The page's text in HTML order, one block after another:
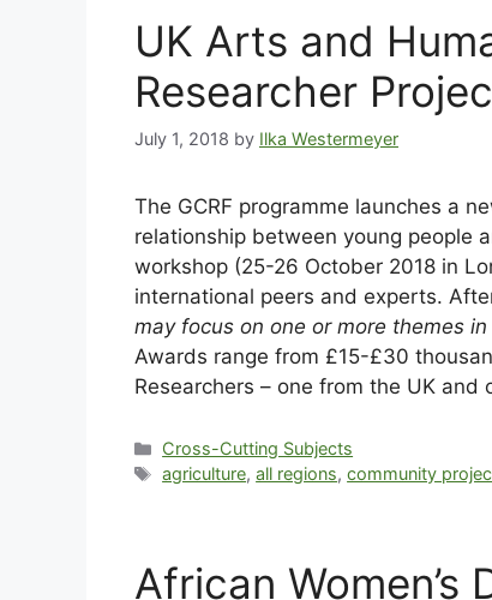
UK Arts and
Researcher
July 1, 2018 by Ilka Westermeyer
The GCRF programme launches a
relationship between young people
workshop (25-26 October 2018 in
international peers and experts.
may focus on one or more themes
Awards range from £15-£30
Researchers – one from the UK
Cross-Cutting Subjects
agriculture,all regions,community
African